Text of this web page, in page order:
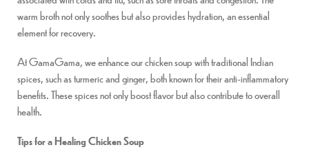
warm broth not only soothes but also provides hydration, an essential
element for recovery.
At GamaGama, we enhance our chicken soup with traditional Indian
spices, such as turmeric and ginger, both known for their anti-inflammatory
benefits. These spices not only boost flavor but also contribute to overall
health.
Tips for a Healing Chicken Soup